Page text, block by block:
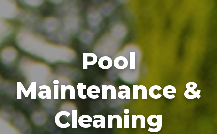
Pool
Maintenance &
Cleaning